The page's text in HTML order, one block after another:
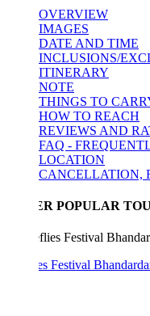
OVERVIEW
IMAGES
DATE AND TIME
INCLUSIONS/
ITINERARY
THINGS TO CARRY
HOW TO REACH
REVIEWS AND RATING
FAQ - FREQUENTLY
LOCATION
CANCELLATION,
POPULAR TOURS
Festival Bhandardara